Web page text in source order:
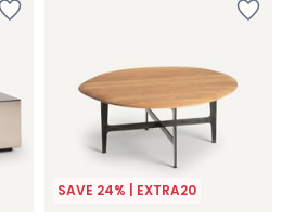
SAVE 24% | EXTRA20